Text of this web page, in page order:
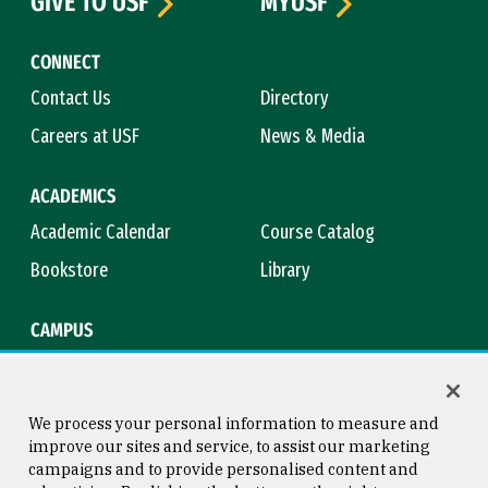
CONNECT
Contact Us
Directory
Careers at USF
News & Media
ACADEMICS
Academic Calendar
Course Catalog
Bookstore
Library
CAMPUS
We process your personal information to measure and
improve our sites and service, to assist our marketing
campaigns and to provide personalised content and